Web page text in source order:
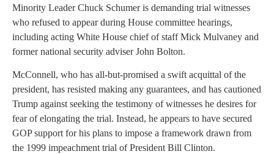
Minority Leader Chuck Schumer is demanding trial witnesses
who refused to appear during House committee hearings,
including acting White House chief of staff Mick Mulvaney and
former national security adviser John Bolton.
McConnell, who has all-but-promised a swift acquittal of the
president, has resisted making any guarantees, and has cautioned
Trump against seeking the testimony of witnesses he desires for
fear of elongating the trial. Instead, he appears to have secured
GOP support for his plans to impose a framework drawn from
the 1999 impeachment trial of President Bill Clinton.